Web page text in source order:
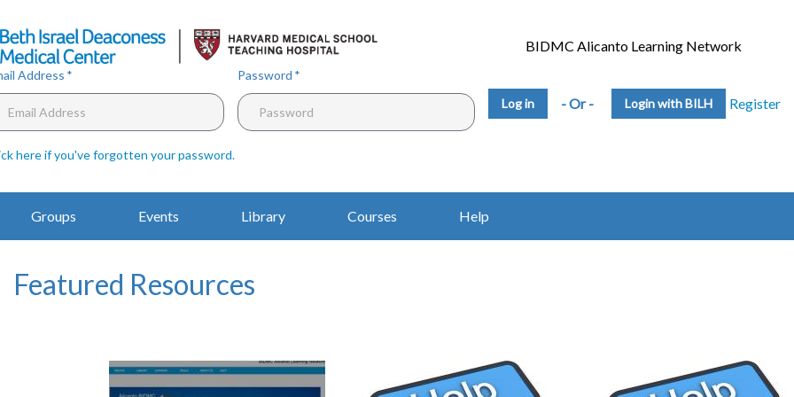
to
main
content
BIDMC Alicanto Learning Network
Address Password
- Or - Login with BILH Register
here if you've forgotten your password.
Main
Navigation
Groups Events Library Courses Help
Featured Resources